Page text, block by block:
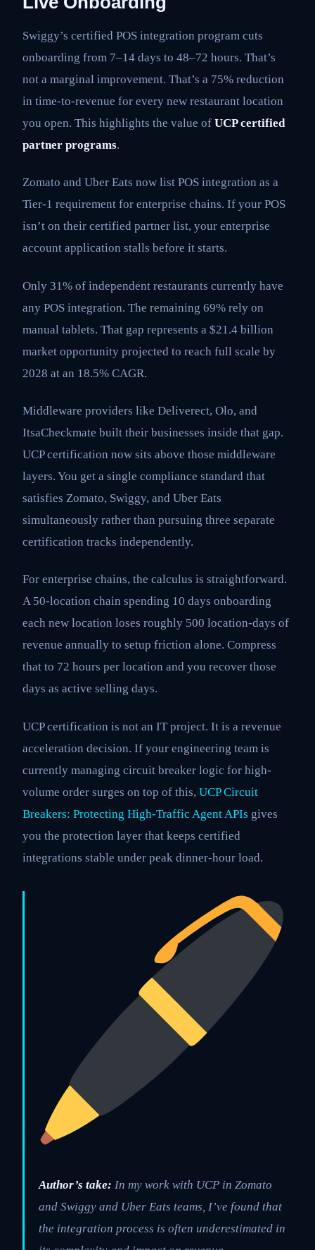
Swiggy’s certified POS integration program cuts
onboarding from 7–14 days to 48–72 hours. That’s
not a marginal improvement. That’s a 75% reduction
in time-to-revenue for every new restaurant location
you open. This highlights the value of UCP certified
partner programs.
Zomato and Uber Eats now list POS integration as a
Tier-1 requirement for enterprise chains. If your POS
isn’t on their certified partner list, your enterprise
account application stalls before it starts.
Only 31% of independent restaurants currently have
any POS integration. The remaining 69% rely on
manual tablets. That gap represents a $21.4 billion
market opportunity projected to reach full scale by
2028 at an 18.5% CAGR.
Middleware providers like Deliverect, Olo, and
ItsaCheckmate built their businesses inside that gap.
UCP certification now sits above those middleware
layers. You get a single compliance standard that
satisfies Zomato, Swiggy, and Uber Eats
simultaneously rather than pursuing three separate
certification tracks independently.
For enterprise chains, the calculus is straightforward.
A 50-location chain spending 10 days onboarding
each new location loses roughly 500 location-days of
revenue annually to setup friction alone. Compress
that to 72 hours per location and you recover those
days as active selling days.
UCP certification is not an IT project. It is a revenue
acceleration decision. If your engineering team is
currently managing circuit breaker logic for high-
volume order surges on top of this, UCP Circuit
Breakers: Protecting High-Traffic Agent APIs gives
you the protection layer that keeps certified
integrations stable under peak dinner-hour load.
Author’s take: In my work with UCP in Zomato
and Swiggy and Uber Eats teams, I’ve found that
the integration process is often underestimated in